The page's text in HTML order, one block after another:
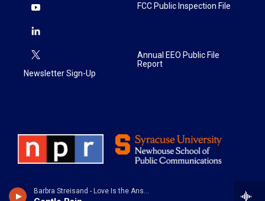
Barbra Streisand - Love Is the Answer
Newsletter Sign-Up
FCC Public Inspection File
Annual EEO Public File
Report